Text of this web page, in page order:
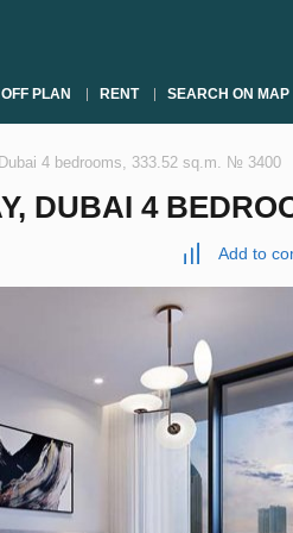
OFF PLAN RENT SEARCH ON MAP
4 bedrooms, 333.52 sq.m. № 3400
DUBAI 4
Add to